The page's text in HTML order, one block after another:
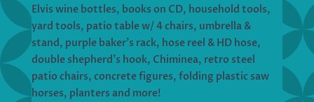
Elvis wine bottles, books on CD, household tools,
yard tools, patio table w/ 4 chairs, umbrella &
stand, purple baker’s rack, hose reel & HD hose,
double shepherd’s hook, Chiminea, retro steel
patio chairs, concrete figures, folding plastic saw
horses, planters and more!